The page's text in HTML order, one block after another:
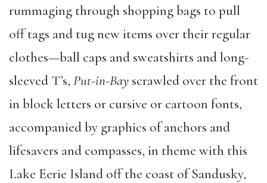
rummaging through shopping bags to pull
off tags and tug new items over their regular
clothes—ball caps and sweatshirts and long-
sleeved T’s, Put-in-Bay scrawled over the front
in block letters or cursive or cartoon fonts,
accompanied by graphics of anchors and
lifesavers and compasses, in theme with this
Lake Eerie Island off the coast of Sandusky,